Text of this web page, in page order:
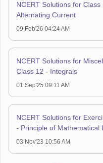
NCERT Solutions for
Alternating Current
09 Feb'26 04:24 AM
NCERT Solutions for
Class 12 - Integrals
01 Sep'25 09:11 AM
NCERT Solutions for
- Principle of Mathematical
03 Nov'23 10:56 AM